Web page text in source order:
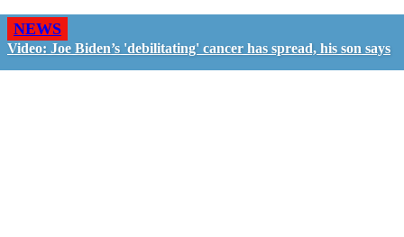
NEWS
Video: Joe Biden’s 'debilitating' cancer has spread, his son says